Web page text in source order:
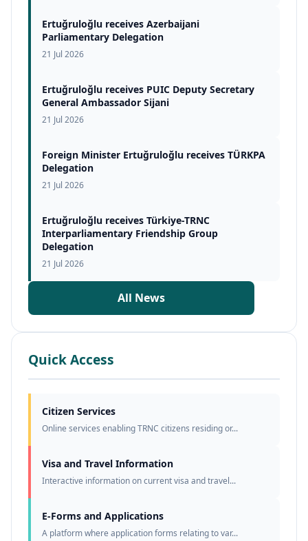
Ertuğruloğlu receives Azerbaijani
Parliamentary Delegation
21 Jul 2026
Ertuğruloğlu receives PUIC Deputy Secretary
General Ambassador Sijani
21 Jul 2026
Foreign Minister Ertuğruloğlu receives TÜRKPA
Delegation
21 Jul 2026
Ertuğruloğlu receives Türkiye-TRNC
Interparliamentary Friendship Group
Delegation
21 Jul 2026
All News
Quick Access
Citizen Services
Online services enabling TRNC citizens residing or...
Visa and Travel Information
Interactive information on current visa and travel...
E-Forms and Applications
A platform where application forms relating to var...